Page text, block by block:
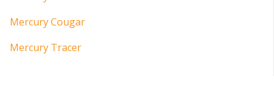
Mercury Cougar
Mercury Tracer